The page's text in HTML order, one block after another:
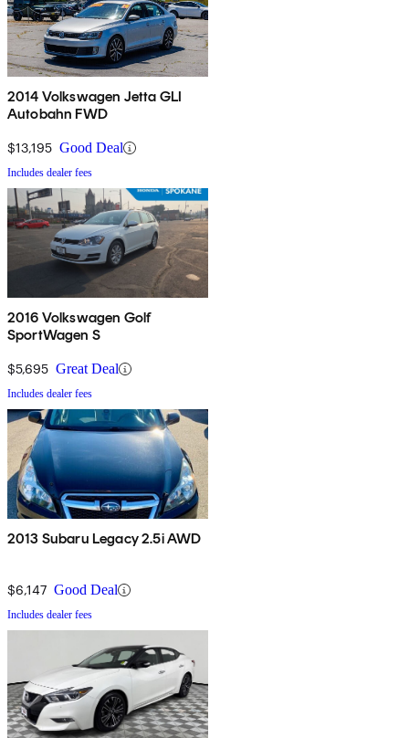
2014 Volkswagen Jetta GLI
Autobahn FWD
$13,195 Good Deal
Includes dealer fees
2016 Volkswagen Golf
SportWagen S
$5,695 Great Deal
Includes dealer fees
2013 Subaru Legacy 2.5i AWD
$6,147 Good Deal
Includes dealer fees